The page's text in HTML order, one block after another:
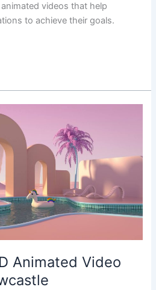
videos that help
to achieve their goals.
Animated Video